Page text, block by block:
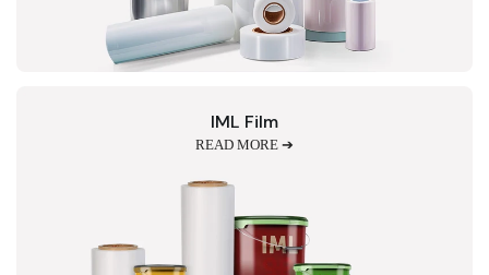
IML Film
READ MORE ➔